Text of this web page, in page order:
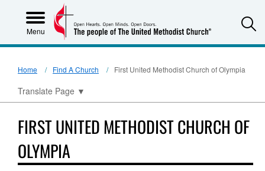
Menu
Home Find A Church First United Methodist Church of Olympia
Translate Page ▼
FIRST UNITED METHODIST CHURCH OF
OLYMPIA